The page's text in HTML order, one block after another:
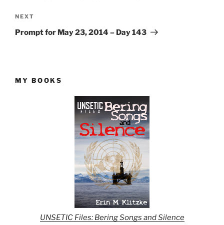
Next
Post
NEXT
Prompt for May 23, 2014 – Day 143
MY BOOKS
UNSETIC Files: Bering Songs and Silence